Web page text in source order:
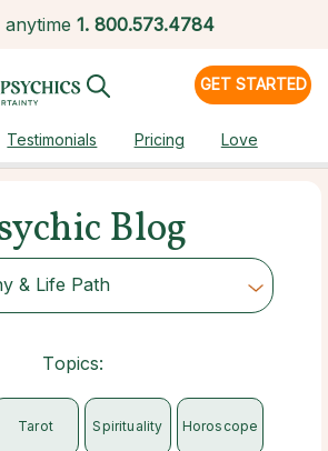
anytime 1. 800.573.4784
GET STARTED
Testimonials Pricing Love
Blog
& Life Path
Category
Topics:
Tarot Spirituality Horoscope